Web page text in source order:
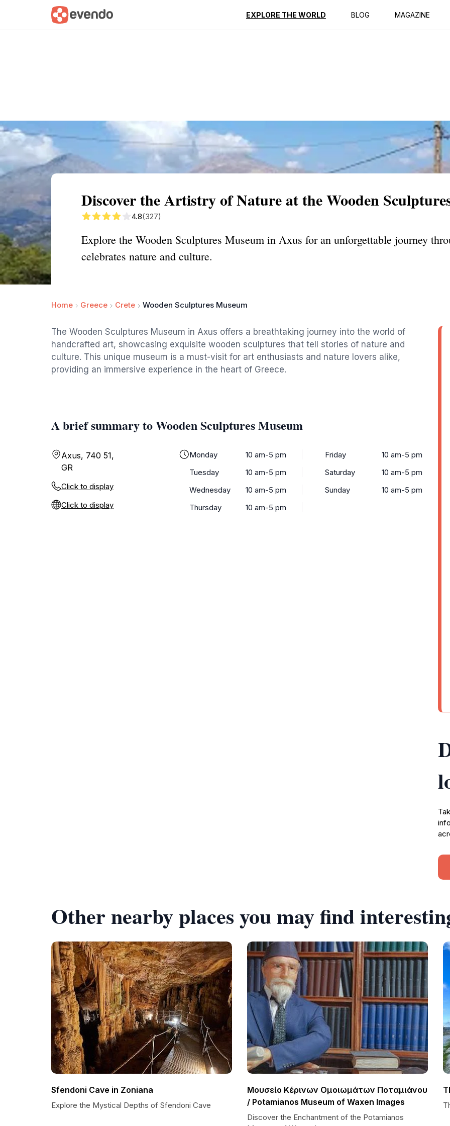
EXPLORE THE WORLD BLOG MAGAZINE
Summary Map Reviews
Discover the Artistry of Nature at the Wooden
4.8(327)
Explore the Wooden Sculptures Museum in Axus for an unforgettable journey
celebrates nature and culture.
Home Greece Crete Wooden Sculptures Museum
The Wooden Sculptures Museum in Axus offers a breathtaking journey into the world of
handcrafted art, showcasing exquisite wooden sculptures that tell stories of nature and
culture. This unique museum is a must-visit for art enthusiasts and nature lovers alike,
providing an immersive experience in the heart of Greece.
A brief summary to Wooden Sculptures Museum
Axus, 740 51,
GR
Click to display
Click to display
Monday
10 am-5 pm
Tuesday
10 am-5 pm
Wednesday
10 am-5 pm
Thursday
10 am-5 pm
Friday
10 am-5 pm
Saturday
10 am-5 pm
Sunday
10 am-5 pm
Other nearby places you may find
Sfendoni Cave in Zoniana
Explore the Mystical Depths of Sfendoni Cave
Μουσείο Κέρινων Ομοιωμάτων Ποταμιάνου
/ Potamianos Museum of Waxen Images
Discover the Enchantment of the Potamianos